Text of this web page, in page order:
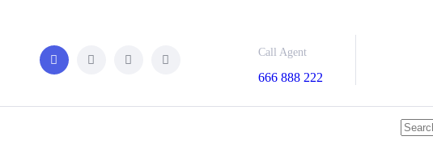
Call Agent
666 888 222